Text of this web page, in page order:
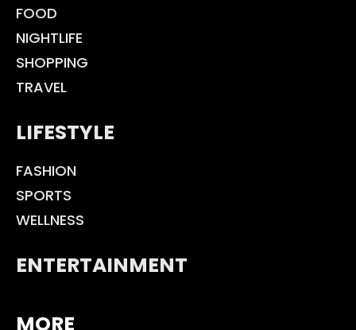
FOOD
NIGHTLIFE
SHOPPING
TRAVEL
LIFESTYLE
FASHION
SPORTS
WELLNESS
ENTERTAINMENT
MORE